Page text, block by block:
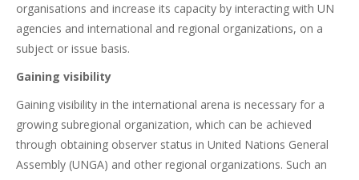
organisations and increase its capacity by interacting with UN
agencies and international and regional organizations, on a
subject or issue basis.
Gaining visibility
Gaining visibility in the international arena is necessary for a
growing subregional organization, which can be achieved
through obtaining observer status in United Nations General
Assembly (UNGA) and other regional organizations. Such an